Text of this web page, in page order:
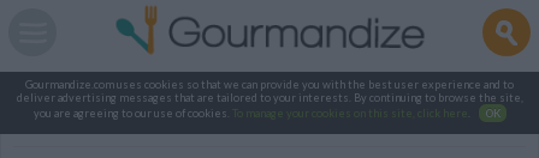
Gourmandize.com uses cookies so that we can provide you with the best user experience and to
deliver advertising messages that are tailored to your interests. By continuing to browse the site,
you are agreeing to our use of cookies.
To manage your cookies on this site, click here OK